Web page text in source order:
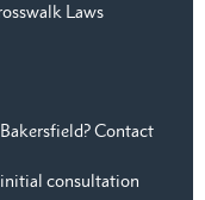
Laws
Contact
consultation